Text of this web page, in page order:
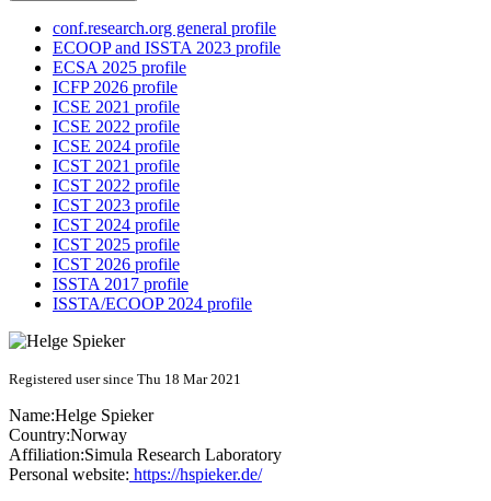
conf.research.org general profile
ECOOP and ISSTA 2023 profile
ECSA 2025 profile
ICFP 2026 profile
ICSE 2021 profile
ICSE 2022 profile
ICSE 2024 profile
ICST 2021 profile
ICST 2022 profile
ICST 2023 profile
ICST 2024 profile
ICST 2025 profile
ICST 2026 profile
ISSTA 2017 profile
ISSTA/ECOOP 2024 profile
Registered user since Thu 18 Mar 2021
Name:Helge Spieker
Country:Norway
Affiliation:Simula Research Laboratory
Personal website: https://hspieker.de/